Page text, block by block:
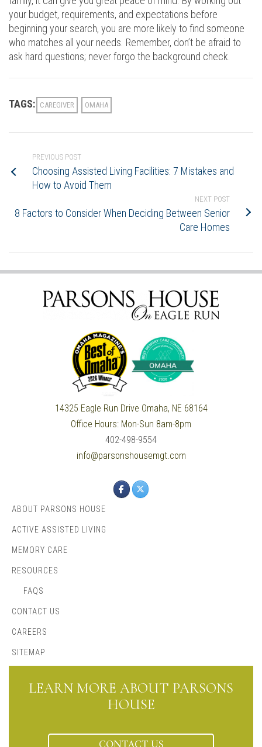
your budget, requirements, and expectations before
beginning your search, you are more likely to find someone
who matches all your needs. Remember, don’t be afraid to
ask hard questions; never forgo the background check.
TAGS: CAREGIVER OMAHA
PREVIOUS POST
Choosing Assisted Living Facilities: 7 Mistakes and
How to Avoid Them
NEXT POST
8 Factors to Consider When Deciding Between Senior
Care Homes
14325 Eagle Run Drive Omaha, NE 68164
Office Hours: Mon-Sun 8am-8pm
402-498-9554
info@parsonshousemgt.com
ABOUT PARSONS HOUSE
ACTIVE ASSISTED LIVING
MEMORY CARE
RESOURCES
FAQS
CONTACT US
CAREERS
SITEMAP
LEARN MORE ABOUT PARSONS
HOUSE